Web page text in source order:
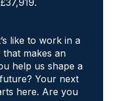
like to work in a
makes an
help us shape a
Your next
here. Are you